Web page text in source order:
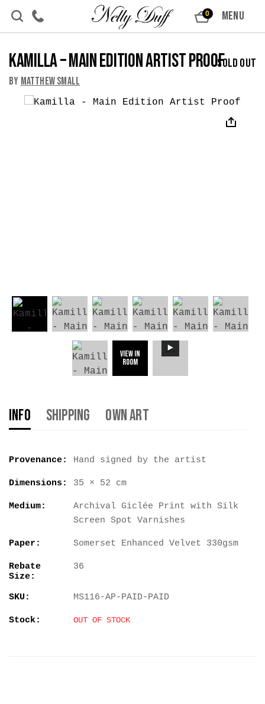
Skip to content
0 MENU
Kamilla – Main Edition Artist Proof
By Matthew Small
Sold Out
View in
Room
Info Shipping Own Art
Provenance: Hand signed by the artist
Dimensions: 35 × 52 cm
Medium:
Archival Giclée Print with Silk
Screen Spot Varnishes
Paper: Somerset Enhanced Velvet 330gsm
Rebate
Size:
36
SKU: MS116-AP-PAID-PAID
Stock: OUT OF STOCK